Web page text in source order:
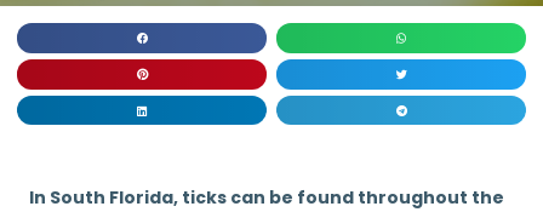
In South Florida, ticks can be found throughout the